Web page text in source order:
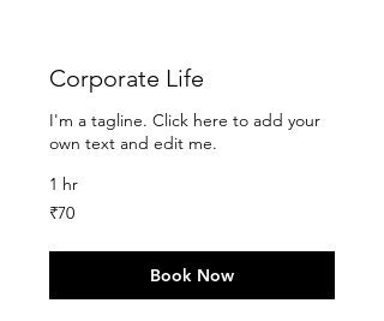
Corporate Life
I'm a tagline. Click here to add your
own text and edit me.
1 hr
70
Indian
₹70
Book Now